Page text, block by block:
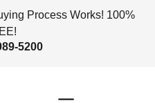
Process Works! 100%
5200